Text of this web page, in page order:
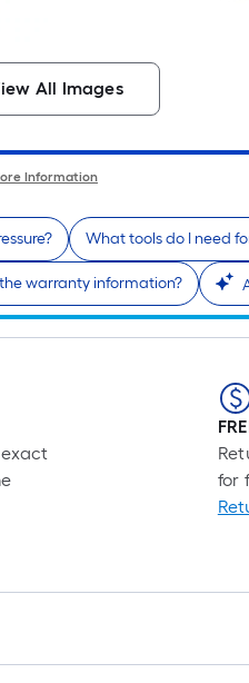
All Images
Information
What tools do I need
warranty information?
for